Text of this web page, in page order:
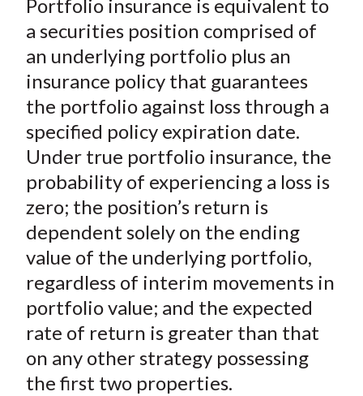
r
e
o
F
a
c
e
b
o
r
e
o
n
W
e
i
b
o
r
e
o
T
w
t
t
e
r
(
X
)
r
e
o
n
L
i
n
k
e
d
n
r
e
b
y
E
m
a
i
l
Portfolio insurance is equivalent to
a securities position comprised of
an underlying portfolio plus an
insurance policy that guarantees
the portfolio against loss through a
specified policy expiration date.
Under true portfolio insurance, the
probability of experiencing a loss is
zero; the position’s return is
dependent solely on the ending
value of the underlying portfolio,
regardless of interim movements in
portfolio value; and the expected
rate of return is greater than that
on any other strategy possessing
the first two properties.